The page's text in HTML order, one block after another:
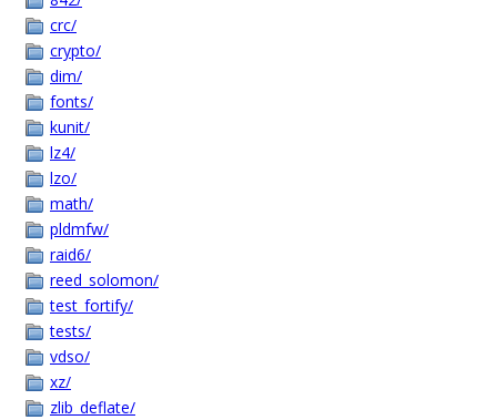
crc/
crypto/
dim/
fonts/
kunit/
lz4/
lzo/
math/
pldmfw/
raid6/
reed_solomon/
test_fortify/
tests/
vdso/
xz/
zlib_deflate/